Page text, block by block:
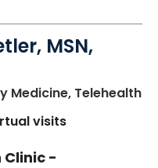
MSN,
Medicine, Telehealthin
visits
Clinic -